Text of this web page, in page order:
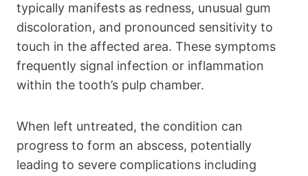
typically manifests as redness, unusual gum
discoloration, and pronounced sensitivity to
touch in the affected area. These symptoms
frequently signal infection or inflammation
within the tooth’s pulp chamber.
When left untreated, the condition can
progress to form an abscess, potentially
leading to severe complications including